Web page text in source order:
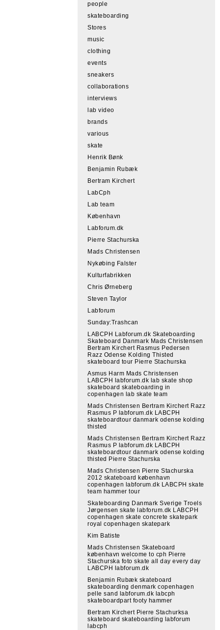
people
skateboarding
Stores
music
clothing
events
sneakers
collaborations
interviews
lab video
brands
various
skate
Henrik Bønk
Benjamin Rubæk
Bertram Kirchert
LabCph
Lab team
København
Labforum.dk
Pierre Stachurska
Mads Christensen
Nykøbing Falster
Kulturfabrikken
Chris Ørneberg
Steven Taylor
Labforum
Sunday:Trashcan
LABCPH Labforum.dk Skateboarding
Skateboard Danmark Mads Christensen
Bertram Kirchert Rasmus Pedersen
Razz Odense Kolding Thisted
skateboard tour Pierre Stachurska
Asmus Harm Mads Christensen
LABCPH labforum.dk lab skate shop
skateboard skateboarding in
copenhagen lab skate team
Mads Christensen Bertram Kirchert Razz
Rasmus P labforum.dk LABCPH
skateboardtour danmark odense kolding
thisted
Mads Christensen Bertram Kirchert Razz
Rasmus P labforum.dk LABCPH
skateboardtour danmark odense kolding
thisted Pierre Stachurska
Mads Christensen Pierre Stachurska
2012 skateboard københavn
copenhagen labforum.dk LABCPH skate
team hammer tour
Skateboarding Danmark Sverige Troels
Jørgensen skate labforum.dk LABCPH
copenhagen skate concrete skatepark
royal copenhagen skatepark
Kim Batiste
Mads Christensen Skateboard
københavn welcome to cph Pierre
Stachurska foto skate all day every day
LABCPH labforum.dk
Benjamin Rubæk skateboard
skateboarding denmark copenhagen
pelle sand labforum.dk labcph
skateboardpart footy hammer
Bertram Kirchert Pierre Stachurksa
skateboard skateboarding labforum
labcph